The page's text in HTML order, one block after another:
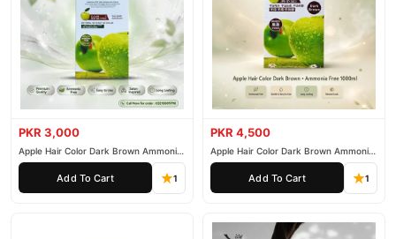
PKR 3,000
Apple Hair Color Dark Brown Ammonia
Free 500ml
Add To Cart 1
PKR 4,500
Apple Hair Color Dark Brown Ammonia
Free 1000ml
Add To Cart 1